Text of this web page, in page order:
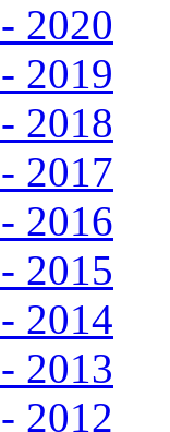
2020
2019
2018
2017
2016
2015
2014
2013
2012